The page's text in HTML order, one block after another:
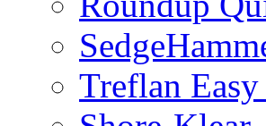
Treflan Easy